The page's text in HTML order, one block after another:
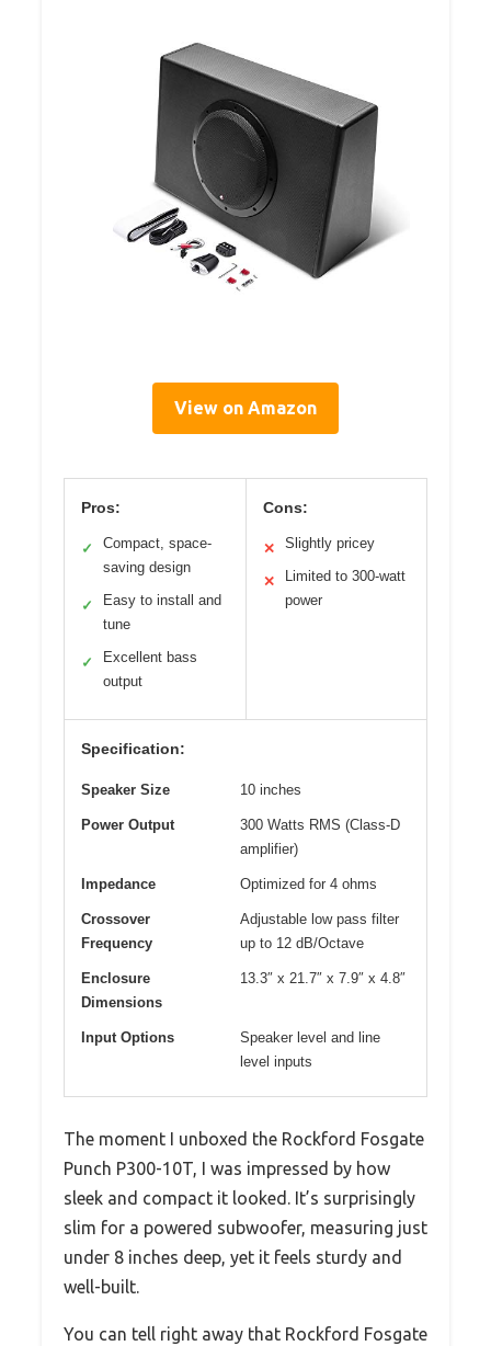
View on Amazon
Pros:
✓
Compact, space-
saving design
✓
Easy to install and
tune
✓
Excellent bass
output
Cons:
✕ Slightly pricey
✕
Limited to 300-watt
power
Specification:
Speaker Size 10 inches
Power Output
300 Watts RMS (Class-D
amplifier)
Impedance Optimized for 4 ohms
Crossover
Frequency
Adjustable low pass filter
up to 12 dB/Octave
Enclosure
Dimensions
13.3″ x 21.7″ x 7.9″ x 4.8″
Input Options
Speaker level and line
level inputs
The moment I unboxed the Rockford Fosgate
Punch P300-10T, I was impressed by how
sleek and compact it looked. It’s surprisingly
slim for a powered subwoofer, measuring just
under 8 inches deep, yet it feels sturdy and
well-built.
You can tell right away that Rockford Fosgate